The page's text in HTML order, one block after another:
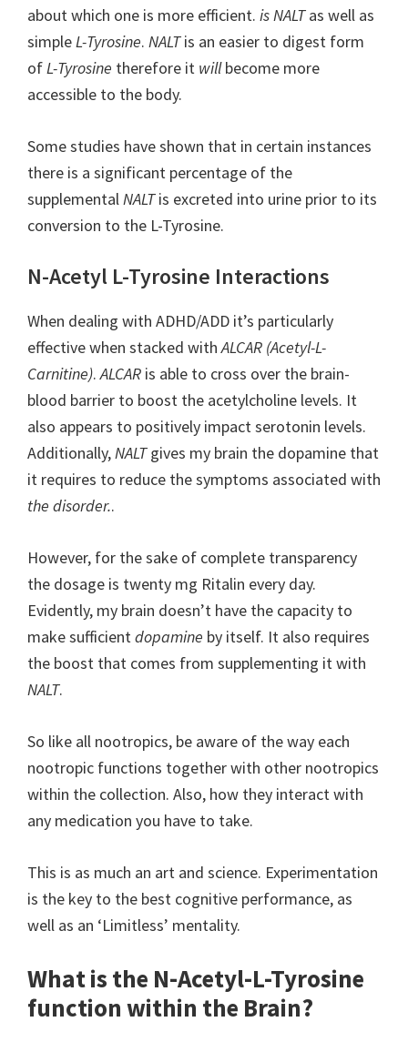
about which one is more efficient. is NALTas well as
simpleL-Tyrosine. NALTis an easier to digest form
ofL-Tyrosine therefore it willbecome more
accessible to the body.
Some studies have shown that in certain instances
there is a significant percentage of the
supplementalNALTis excreted into urine prior to its
conversion to the L-Tyrosine.
N-Acetyl L-Tyrosine Interactions
When dealing with ADHD/ADD it’s particularly
effective when stacked withALCAR (Acetyl-L-
Carnitine).ALCAR is able to cross over the brain-
blood barrier to boost the acetylcholine levels. It
also appears to positively impact serotonin levels.
Additionally,NALTgives my brain the dopamine that
it requires to reduce the symptoms associated with
the disorder..
However, for the sake of complete transparency
the dosage is twenty mg Ritalin every day.
Evidently, my brain doesn’t have the capacity to
make sufficientdopamine by itself. It also requires
the boost that comes from supplementing it with
NALT.
So like all nootropics, be aware of the way each
nootropic functions together with other nootropics
within the collection. Also, how they interact with
any medication you have to take.
This is as much an art and science. Experimentation
is the key to the best cognitive performance, as
well as an ‘Limitless’ mentality.
What is the N-Acetyl-L-Tyrosine
function within the Brain?